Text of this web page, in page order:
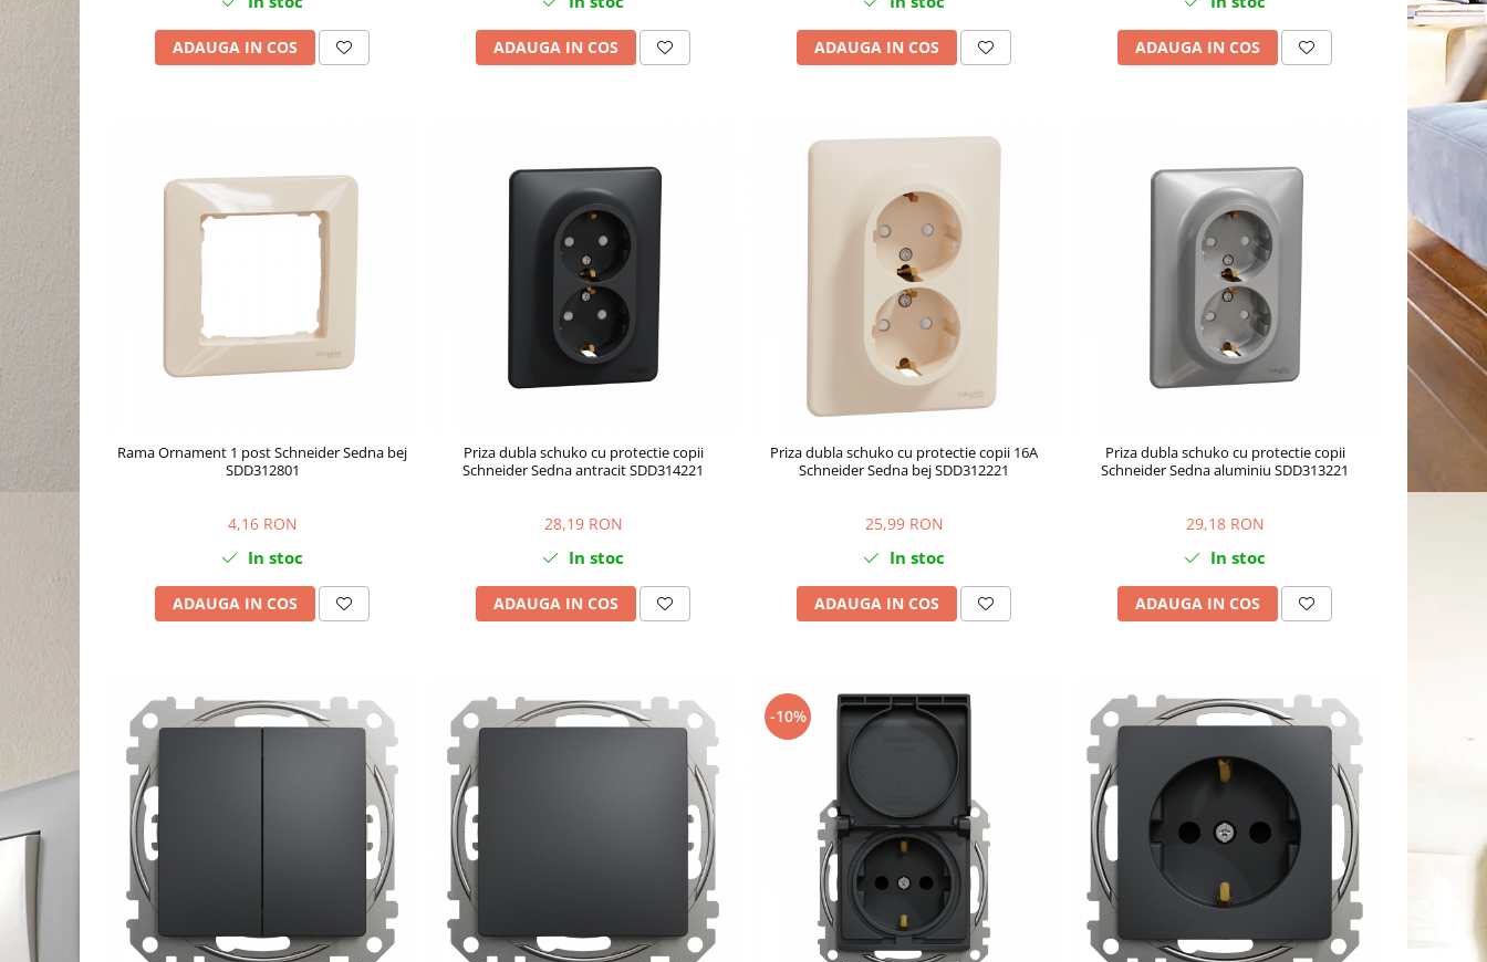
ADAUGA IN COS ADAUGA IN COS ADAUGA IN COS ADAUGA IN COS
Rama Ornament 1 post Schneider Sedna bej
SDD312801
4,16 RON
In stoc
ADAUGA IN COS
Priza dubla schuko cu protectie copii
Schneider Sedna antracit SDD314221
28,19 RON
In stoc
ADAUGA IN COS
Priza dubla schuko cu protectie copii 16A
Schneider Sedna bej SDD312221
25,99 RON
In stoc
ADAUGA IN COS
Priza dubla schuko cu protectie copii
Schneider Sedna aluminiu SDD313221
29,18 RON
In stoc
ADAUGA IN COS
-10%